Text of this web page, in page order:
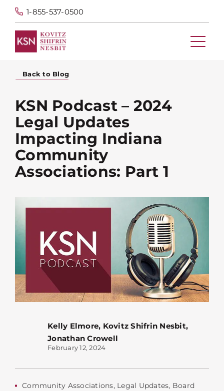
1-855-537-0500
Back to Blog
KSN Podcast – 2024
Legal Updates
Impacting Indiana
Community
Associations: Part 1
Kelly Elmore, Kovitz Shifrin Nesbit,
Jonathan Crowell
February 12, 2024
Community Associations, Legal Updates, Board